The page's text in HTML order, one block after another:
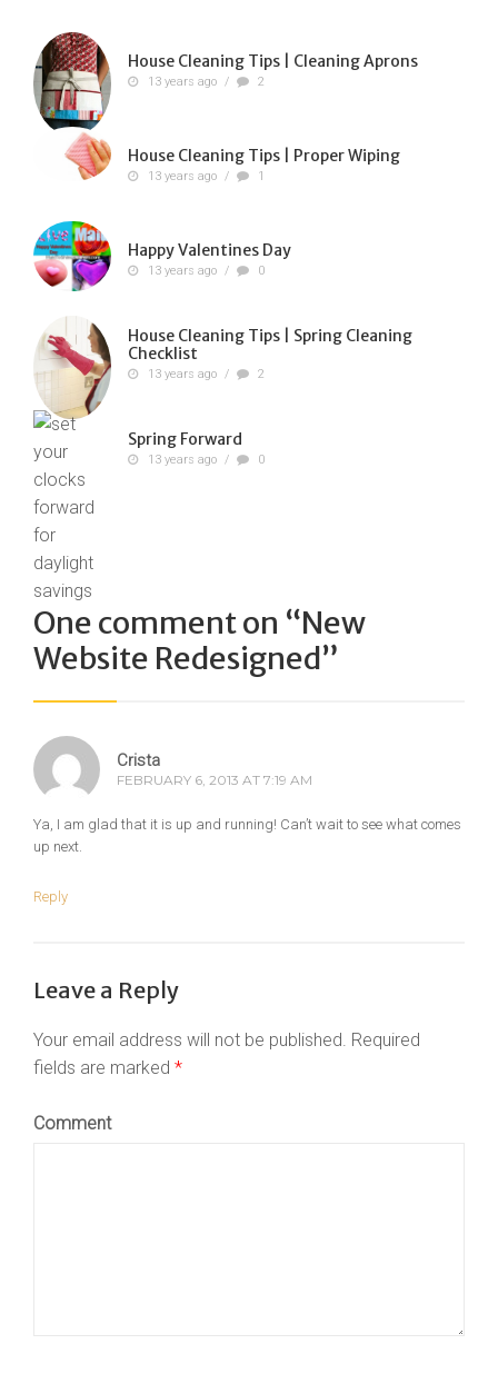
House Cleaning Tips | Cleaning Aprons
13 years ago / 2
House Cleaning Tips | Proper Wiping
13 years ago / 1
Happy Valentines Day
13 years ago / 0
House Cleaning Tips | Spring Cleaning
Checklist
13 years ago / 2
Spring Forward
13 years ago / 0
One comment on “New
Website Redesigned”
Crista
FEBRUARY 6, 2013 AT 7:19 AM
Ya, I am glad that it is up and running! Can’t wait to see what comes
up next.
Reply
Leave a Reply
Your email address will not be published. Required
fields are marked *
Comment